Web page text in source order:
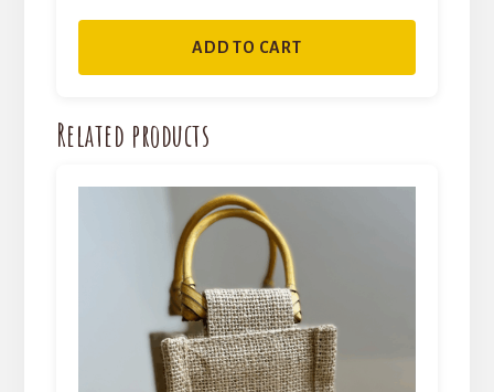
ADD TO CART
Related products